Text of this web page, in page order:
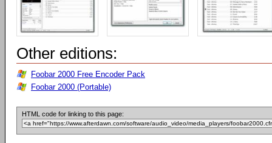
Other editions:
Foobar 2000 Free Encoder Pack
Foobar 2000 (Portable)
HTML code for linking to this page: